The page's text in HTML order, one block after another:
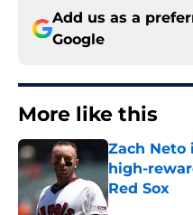
Add us as a
Google
More like this
Zach Neto
high-
Red Sox
Published by